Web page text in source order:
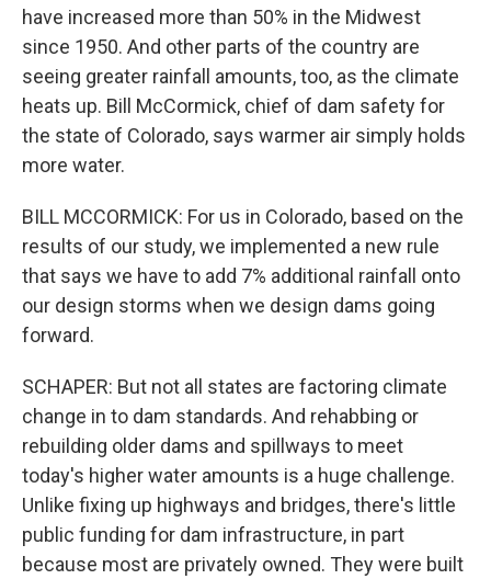
have increased more than 50% in the Midwest
since 1950. And other parts of the country are
seeing greater rainfall amounts, too, as the climate
heats up. Bill McCormick, chief of dam safety for
the state of Colorado, says warmer air simply holds
more water.
BILL MCCORMICK: For us in Colorado, based on the
results of our study, we implemented a new rule
that says we have to add 7% additional rainfall onto
our design storms when we design dams going
forward.
SCHAPER: But not all states are factoring climate
change in to dam standards. And rehabbing or
rebuilding older dams and spillways to meet
today's higher water amounts is a huge challenge.
Unlike fixing up highways and bridges, there's little
public funding for dam infrastructure, in part
because most are privately owned. They were built